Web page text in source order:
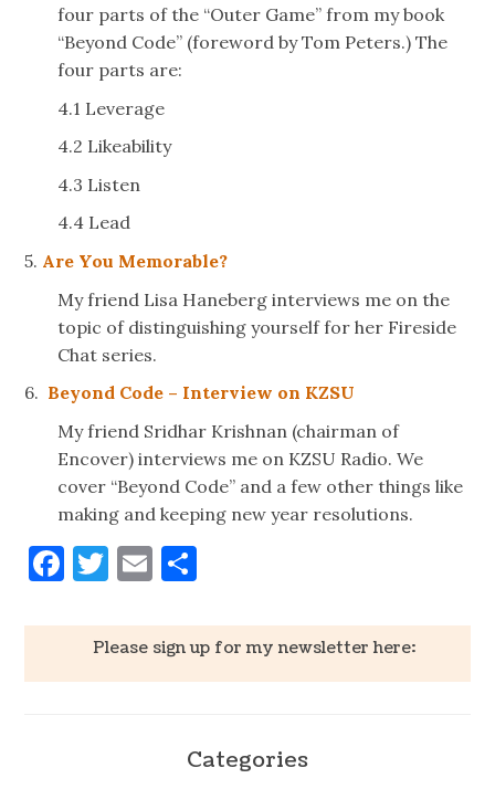
four parts of the “Outer Game” from my book
“Beyond Code” (foreword by Tom Peters.) The
four parts are:
4.1 Leverage
4.2 Likeability
4.3 Listen
4.4 Lead
5. Are You Memorable?
My friend Lisa Haneberg interviews me on the
topic of distinguishing yourself for her Fireside
Chat series.
6. Beyond Code – Interview on KZSU
My friend Sridhar Krishnan (chairman of
Encover) interviews me on KZSU Radio. We
cover “Beyond Code” and a few other things like
making and keeping new year resolutions.
Facebook
Twitter
Email
Please sign up for my newsletter here:
Categories